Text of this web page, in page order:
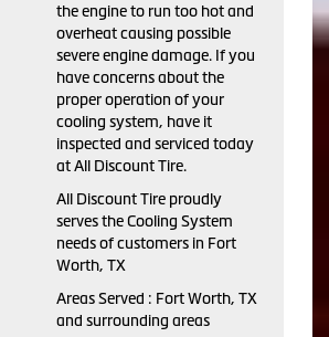
the engine to run too hot and
overheat causing possible
severe engine damage. If you
have concerns about the
proper operation of your
cooling system, have it
inspected and serviced today
at All Discount Tire.
All Discount Tire proudly
serves the Cooling System
needs of customers in Fort
Worth, TX
Areas Served : Fort Worth, TX
and surrounding areas